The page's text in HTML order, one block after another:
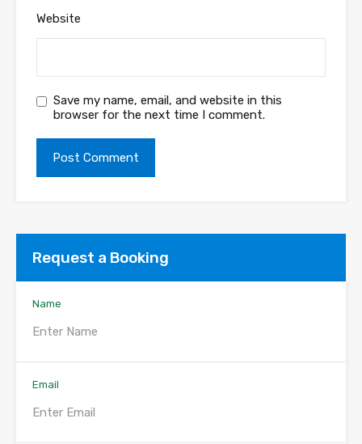
Website
Save my name, email, and website in this
browser for the next time I comment.
Request a Booking
Name
Email